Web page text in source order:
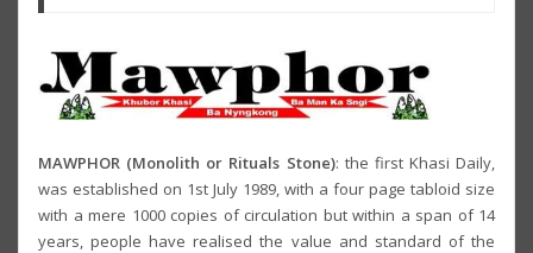
MAWPHOR (Monolith or Rituals Stone): the first Khasi Daily,
was established on 1st July 1989, with a four page tabloid size
with a mere 1000 copies of circulation but within a span of 14
years, people have realised the value and standard of the